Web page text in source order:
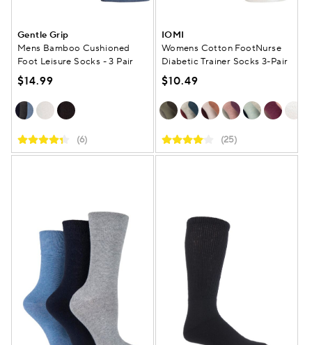
Gentle Grip
Mens Bamboo Cushioned
Foot Leisure Socks - 3 Pair
$14.99
(6)
IOMI
Womens Cotton FootNurse
Diabetic Trainer Socks 3-Pair
$10.49
(25)